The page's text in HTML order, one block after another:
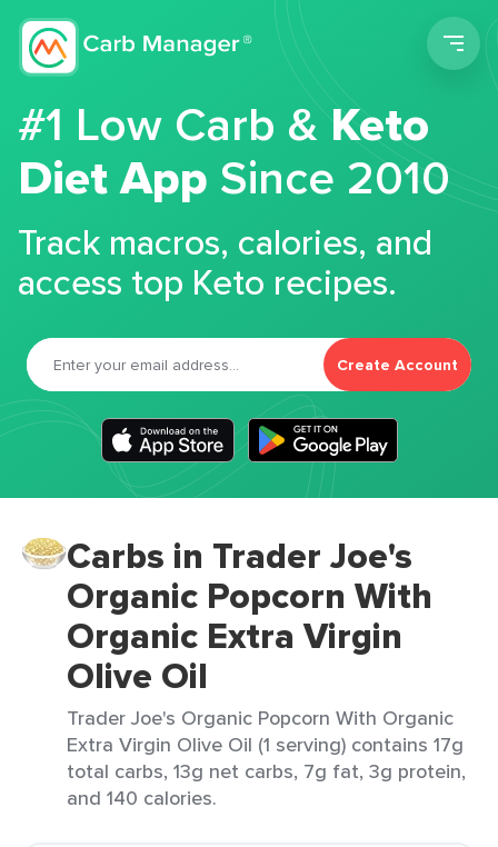
#1 Low Carb &Keto
Diet App Since 2010
Track macros, calories, and
access top Keto recipes.
Create Account
Carbs in Trader Joe's
Organic Popcorn With
Organic Extra Virgin
Olive Oil
Trader Joe's Organic Popcorn With Organic
Extra Virgin Olive Oil (1 serving) contains 17g
total carbs, 13g net carbs, 7g fat, 3g protein,
and 140 calories.